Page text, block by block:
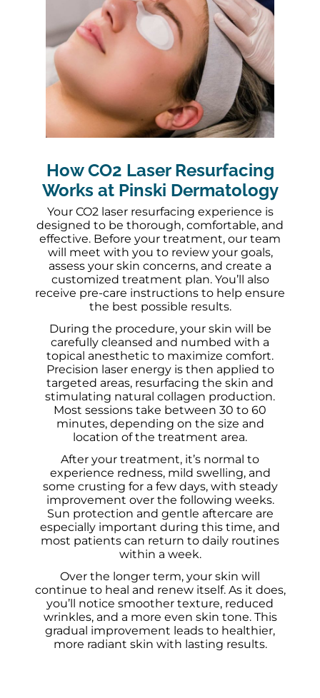
How CO2 Laser Resurfacing
Works at Pinski Dermatology
Your CO2 laser resurfacing experience is
designed to be thorough, comfortable, and
effective. Before your treatment, our team
will meet with you to review your goals,
assess your skin concerns, and create a
customized treatment plan. You’ll also
receive pre-care instructions to help ensure
the best possible results.
During the procedure, your skin will be
carefully cleansed and numbed with a
topical anesthetic to maximize comfort.
Precision laser energy is then applied to
targeted areas, resurfacing the skin and
stimulating natural collagen production.
Most sessions take between 30 to 60
minutes, depending on the size and
location of the treatment area.
After your treatment, it’s normal to
experience redness, mild swelling, and
some crusting for a few days, with steady
improvement over the following weeks.
Sun protection and gentle aftercare are
especially important during this time, and
most patients can return to daily routines
within a week.
Over the longer term, your skin will
continue to heal and renew itself. As it does,
you’ll notice smoother texture, reduced
wrinkles, and a more even skin tone. This
gradual improvement leads to healthier,
more radiant skin with lasting results.